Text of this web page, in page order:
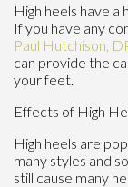
High heels have a
If you have any
Paul Hutchison,
can provide the
your feet.
Effects of High
High heels are
many styles and
still cause many